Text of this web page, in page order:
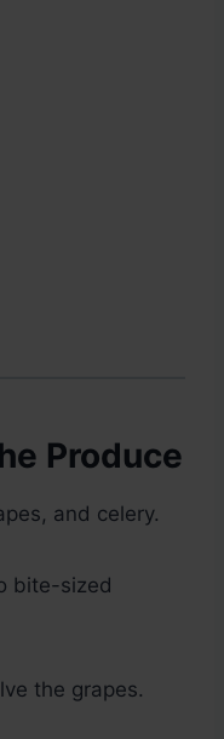
Produce
and celery.
bite-sized
the grapes.